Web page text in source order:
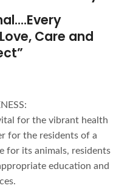
Care and
for the vibrant health
for the residents of a
for its animals, residents
education and